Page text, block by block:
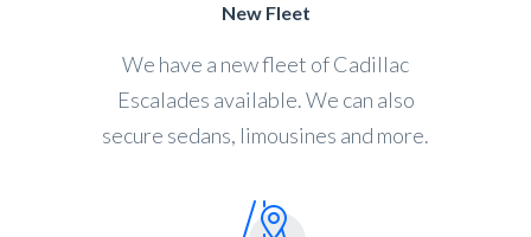
New Fleet
We have a new fleet of Cadillac
Escalades available. We can also
secure sedans, limousines and more.